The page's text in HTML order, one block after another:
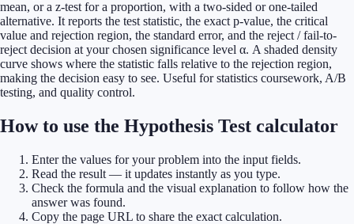
mean, or a z-test for a proportion, with a two-sided or one-tailed
alternative. It reports the test statistic, the exact p-value, the critical
value and rejection region, the standard error, and the reject / fail-to-
reject decision at your chosen significance level α. A shaded density
curve shows where the statistic falls relative to the rejection region,
making the decision easy to see. Useful for statistics coursework, A/B
testing, and quality control.
How to use the Hypothesis Test calculator
Enter the values for your problem into the input fields.
Read the result — it updates instantly as you type.
Check the formula and the visual explanation to follow how the
answer was found.
Copy the page URL to share the exact calculation.